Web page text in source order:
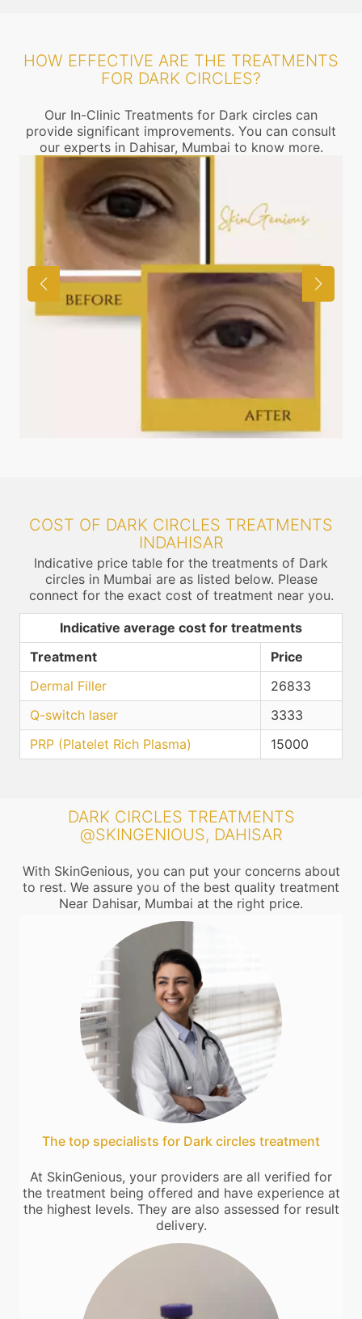
HOW EFFECTIVE ARE THE TREATMENTS
FOR DARK CIRCLES?
Our In-Clinic Treatments for Dark circles can
provide significant improvements. You can consult
our experts in Dahisar, Mumbai to know more.
COST OF DARK CIRCLES TREATMENTS
INDAHISAR
Indicative price table for the treatments of Dark
circles in Mumbai are as listed below. Please
connect for the exact cost of treatment near you.
Indicative average cost for treatments
Treatment
Price
Dermal Filler
26833
Q-switch laser
3333
PRP (Platelet Rich Plasma)
15000
DARK CIRCLES TREATMENTS
@SKINGENIOUS, DAHISAR
With SkinGenious, you can put your concerns about
to rest. We assure you of the best quality treatment
Near Dahisar, Mumbai at the right price.
The top specialists for Dark circles treatment
At SkinGenious, your providers are all verified for
the treatment being offered and have experience at
the highest levels. They are also assessed for result
delivery.